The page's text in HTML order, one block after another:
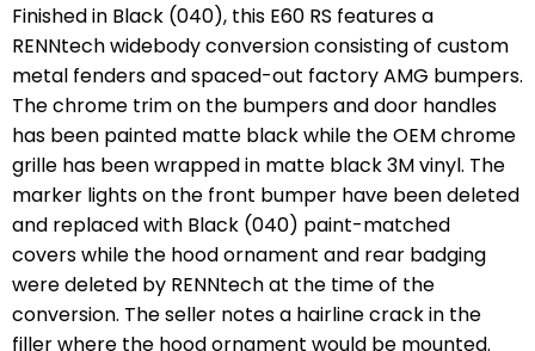
Finished in Black (040), this E60 RS features a
RENNtech widebody conversion consisting of custom
metal fenders and spaced-out factory AMG bumpers.
The chrome trim on the bumpers and door handles
has been painted matte black while the OEM chrome
grille has been wrapped in matte black 3M vinyl. The
marker lights on the front bumper have been deleted
and replaced with Black (040) paint-matched
covers while the hood ornament and rear badging
were deleted by RENNtech at the time of the
conversion. The seller notes a hairline crack in the
filler where the hood ornament would be mounted.